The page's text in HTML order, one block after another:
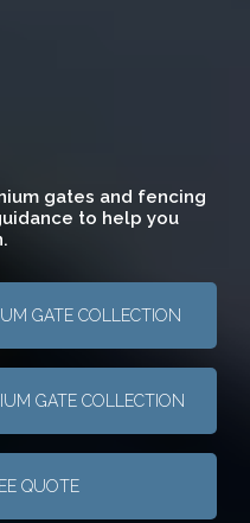
gates and fencing
to help you
GATE COLLECTION
GATE COLLECTION
QUOTE